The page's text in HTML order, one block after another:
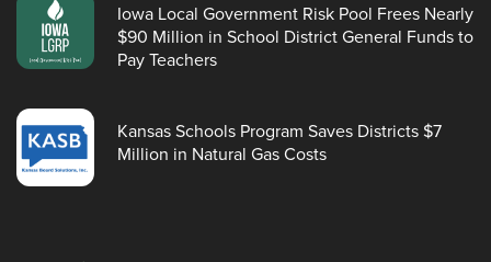
Iowa Local Government Risk Pool Frees Nearly
$90 Million in School District General Funds to
Pay Teachers
Kansas Schools Program Saves Districts $7
Million in Natural Gas Costs